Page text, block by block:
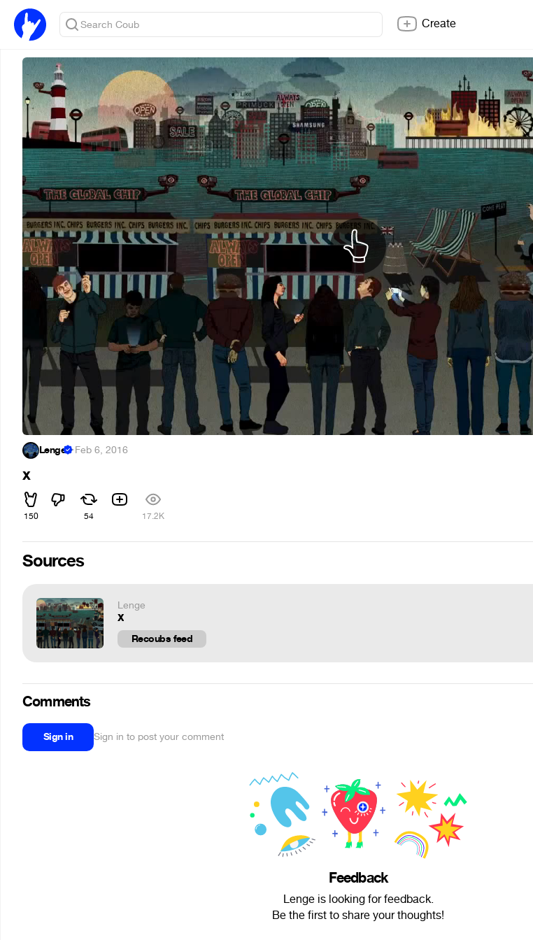
Create
Lenge ·Feb 6, 2016
x
150 54 17.2K
Sources
Lenge
x
Recoubs feed
Comments
Sign in Sign in to post your comment
Feedback
Lenge is looking for feedback.
Be the first to share your thoughts!